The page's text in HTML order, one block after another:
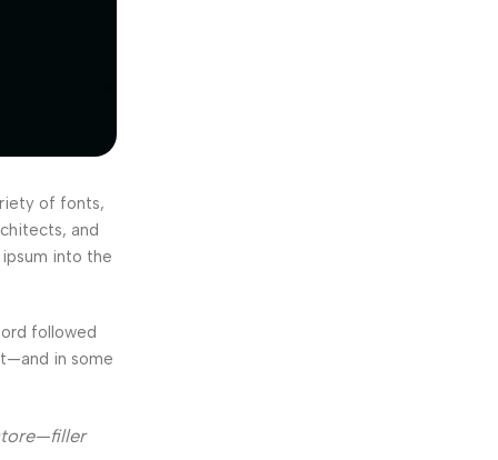
of fonts,
and
into the
followed
in some